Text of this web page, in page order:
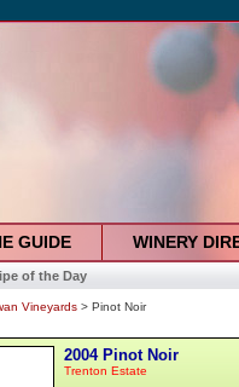
GUIDE WINERY
of the Day
Vineyards > Pinot Noir
2004 Pinot Noir
Trenton Estate